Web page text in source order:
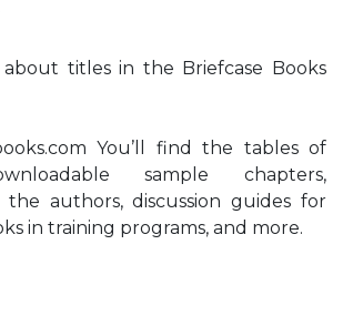
titles in the Briefcase Books
You’ll find the tables of
sample chapters,
authors, discussion guides for
in training programs, and more.